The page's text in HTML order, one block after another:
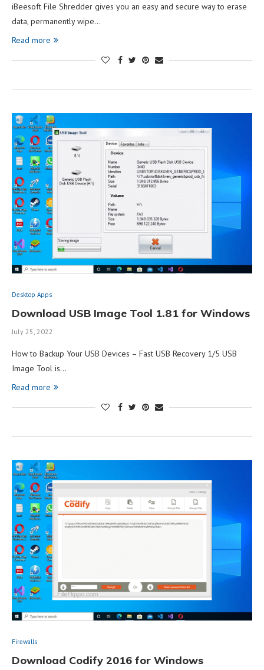
iBeesoft File Shredder gives you an easy and secure way to erase
data, permanently wipe…
Read more
Desktop Apps
Download USB Image Tool 1.81 for Windows
July 25, 2022
How to Backup Your USB Devices – Fast USB Recovery 1/5 USB
Image Tool is…
Read more
Firewalls
Download Codify 2016 for Windows